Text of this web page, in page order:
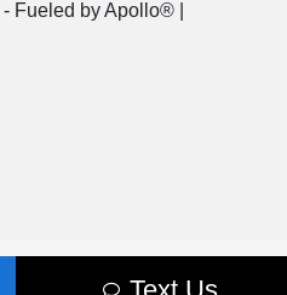
- Fueled by Apollo® |